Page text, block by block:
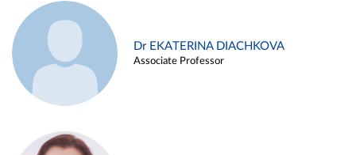
Dr EKATERINA DIACHKOVA
Associate Professor